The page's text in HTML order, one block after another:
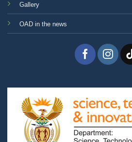
Gallery
OAD in the news